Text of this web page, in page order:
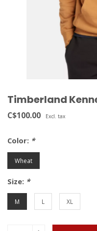
Timberland
C$100.00 Excl. tax
Color: *
Wheat
Size: *
M L XL